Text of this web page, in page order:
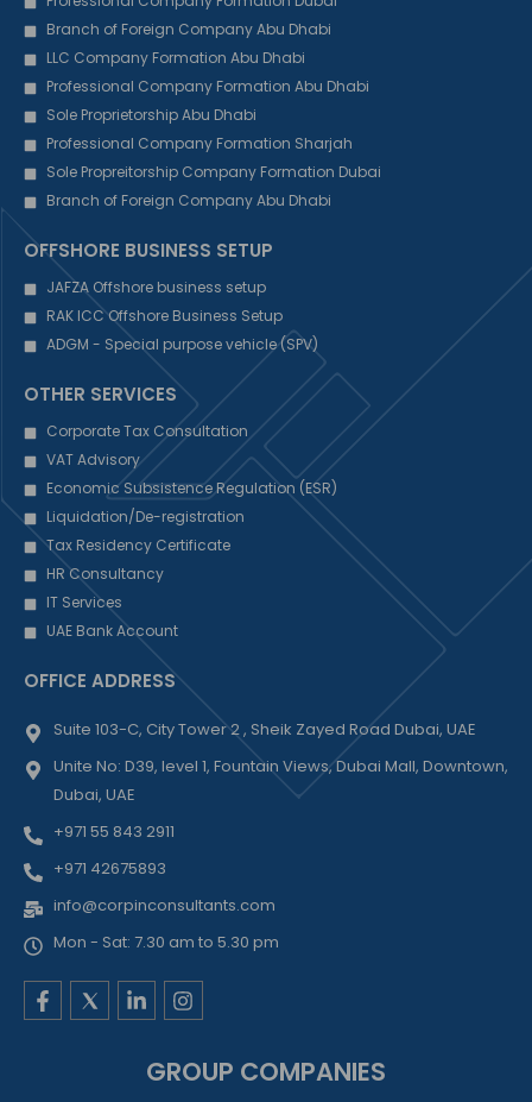
Branch of Foreign Company Abu Dhabi
LLC Company Formation Abu Dhabi
Professional Company Formation Abu Dhabi
Sole Proprietorship Abu Dhabi
Professional Company Formation Sharjah
Sole Propreitorship Company Formation Dubai
Branch of Foreign Company Abu Dhabi
OFFSHORE BUSINESS SETUP
JAFZA Offshore business setup
RAK ICC Offshore Business Setup
ADGM - Special purpose vehicle (SPV)
OTHER SERVICES
Corporate Tax Consultation
VAT Advisory
Economic Subsistence Regulation (ESR)
Liquidation/De-registration
Tax Residency Certificate
HR Consultancy
IT Services
UAE Bank Account
OFFICE ADDRESS
Suite 103-C, City Tower 2 , Sheik Zayed Road Dubai, UAE
Unite No: D39, level 1, Fountain Views, Dubai Mall, Downtown,
Dubai, UAE
+971 55 843 2911
+971 42675893
info@corpinconsultants.com
Mon - Sat: 7.30 am to 5.30 pm
F
a
L
i
e
I
n
a
GROUP COMPANIES